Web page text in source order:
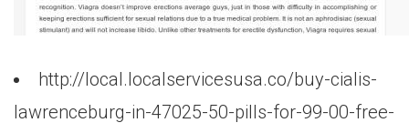
http://local.localservicesusa.co/buy-cialis-
lawrenceburg-in-47025-50-pills-for-99-00-free-